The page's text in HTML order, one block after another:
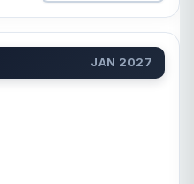
JAN 2027